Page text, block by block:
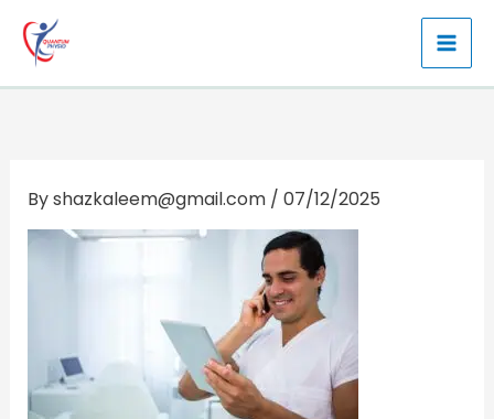
content
Byshazkaleem@gmail.com / 07/12/2025